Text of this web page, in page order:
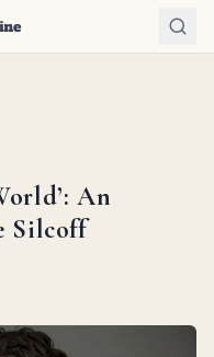
An
Silcoff